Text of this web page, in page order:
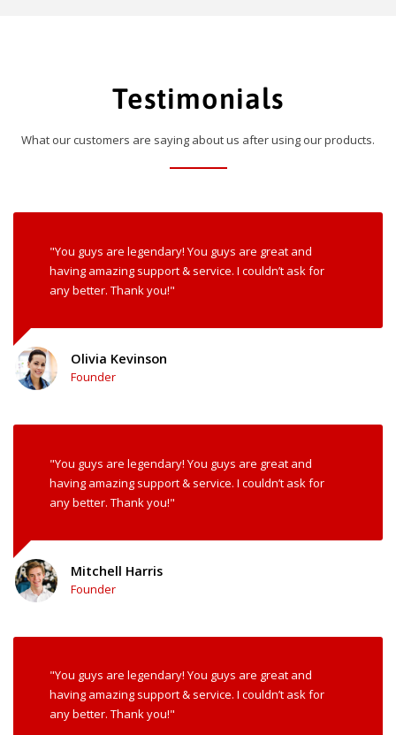
Testimonials
What our customers are saying about us after using our products.
"You guys are legendary! You guys are great and
having amazing support & service. I couldn’t ask for
any better. Thank you!"
Olivia Kevinson
Founder
"You guys are legendary! You guys are great and
having amazing support & service. I couldn’t ask for
any better. Thank you!"
Mitchell Harris
Founder
"You guys are legendary! You guys are great and
having amazing support & service. I couldn’t ask for
any better. Thank you!"